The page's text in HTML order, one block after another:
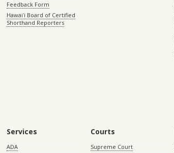
Feedback Form
Hawaiʻi Board of Certified
Shorthand Reporters
Services
ADA
Courts
Supreme Court